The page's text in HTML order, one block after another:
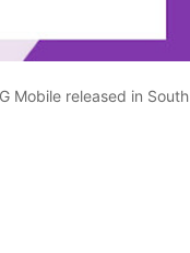
Mobile released in South